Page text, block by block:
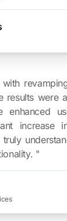
results were
enhanced
increase
"